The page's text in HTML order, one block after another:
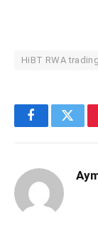
HiBT RWA
Facebook